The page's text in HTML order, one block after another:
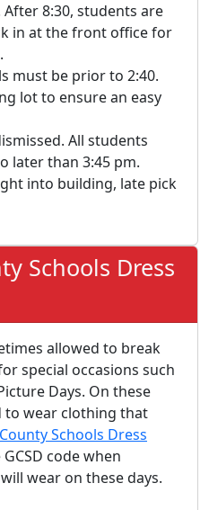
After 8:30, students are
in at the front office for
must be prior to 2:40.
lot to ensure an easy
All students
later than 3:45 pm.
into building, late pick
Schools Dress
allowed to break
special occasions such
Days. On these
to wear clothing that
Schools Dress
code when
wear on these days.